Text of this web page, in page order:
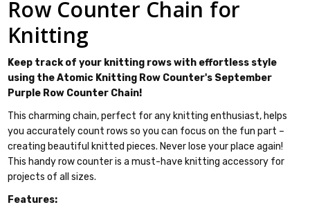
Row Counter Chain for
Knitting
Keep track of your knitting rows with effortless style
using the Atomic Knitting Row Counter's September
Purple Row Counter Chain!
This charming chain, perfect for any knitting enthusiast, helps
you accurately count rows so you can focus on the fun part –
creating beautiful knitted pieces. Never lose your place again!
This handy row counter is a must-have knitting accessory for
projects of all sizes.
Features: